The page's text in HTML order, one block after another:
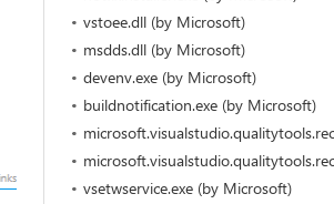
vstoee.dll (by Microsoft)
msdds.dll (by Microsoft)
devenv.exe (by Microsoft)
buildnotification.exe (by Microsoft)
vsetwservice.exe (by Microsoft)